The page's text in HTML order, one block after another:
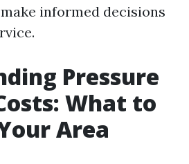
informed decisions
Pressure
What to
Area